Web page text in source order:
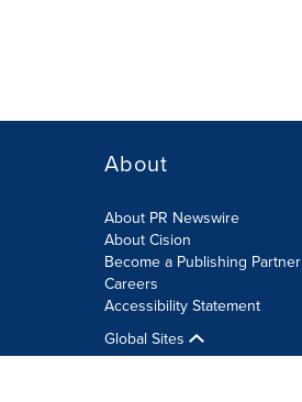
About
About PR Newswire
About Cision
Become a Publishing Partner
Careers
Accessibility Statement
Global Sites